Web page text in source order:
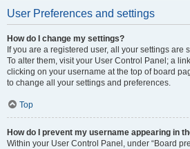
User Preferences and settings
How do I change my settings?
If you are a registered user, all your settings are
To alter them, visit your User Control Panel; a
clicking on your username at the top of board
to change all your settings and preferences.
Top
How do I prevent my username appearing in
Within your User Control Panel, under “Board